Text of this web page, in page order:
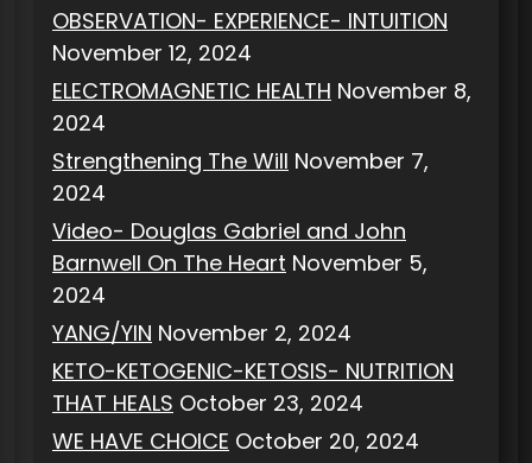
OBSERVATION- EXPERIENCE- INTUITION
November 12, 2024
ELECTROMAGNETIC HEALTH November 8,
2024
Strengthening The Will November 7,
2024
Video- Douglas Gabriel and John
Barnwell On The Heart November 5,
2024
YANG/YIN November 2, 2024
KETO-KETOGENIC-KETOSIS- NUTRITION
THAT HEALS October 23, 2024
WE HAVE CHOICE October 20, 2024